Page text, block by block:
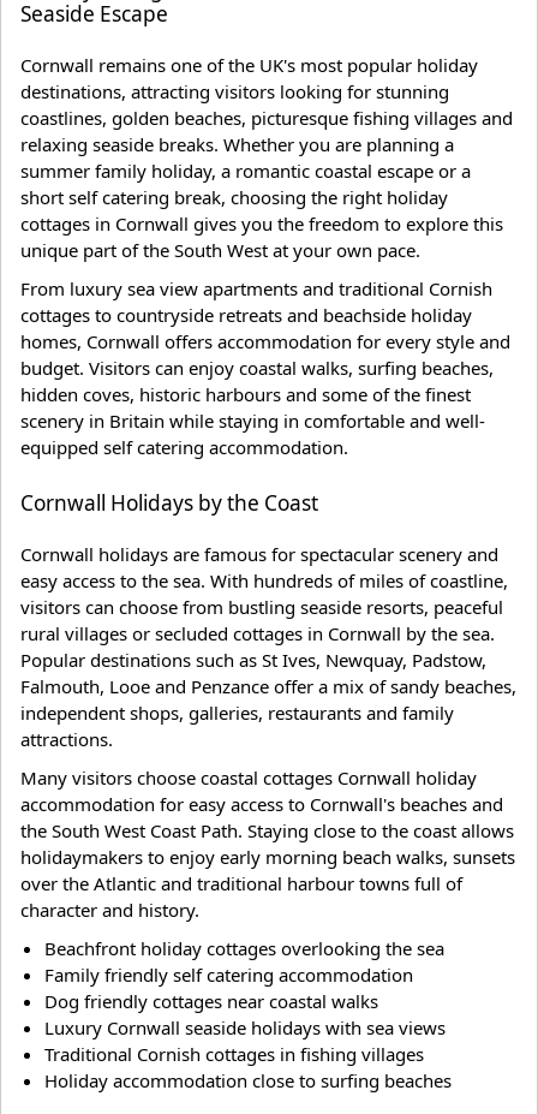
Seaside Escape
Cornwall remains one of the UK's most popular holiday
destinations, attracting visitors looking for stunning
coastlines, golden beaches, picturesque fishing villages and
relaxing seaside breaks. Whether you are planning a
summer family holiday, a romantic coastal escape or a
short self catering break, choosing the right holiday
cottages in Cornwall gives you the freedom to explore this
unique part of the South West at your own pace.
From luxury sea view apartments and traditional Cornish
cottages to countryside retreats and beachside holiday
homes, Cornwall offers accommodation for every style and
budget. Visitors can enjoy coastal walks, surfing beaches,
hidden coves, historic harbours and some of the finest
scenery in Britain while staying in comfortable and well-
equipped self catering accommodation.
Cornwall Holidays by the Coast
Cornwall holidays are famous for spectacular scenery and
easy access to the sea. With hundreds of miles of coastline,
visitors can choose from bustling seaside resorts, peaceful
rural villages or secluded cottages in Cornwall by the sea.
Popular destinations such as St Ives, Newquay, Padstow,
Falmouth, Looe and Penzance offer a mix of sandy beaches,
independent shops, galleries, restaurants and family
attractions.
Many visitors choose coastal cottages Cornwall holiday
accommodation for easy access to Cornwall's beaches and
the South West Coast Path. Staying close to the coast allows
holidaymakers to enjoy early morning beach walks, sunsets
over the Atlantic and traditional harbour towns full of
character and history.
Beachfront holiday cottages overlooking the sea
Family friendly self catering accommodation
Dog friendly cottages near coastal walks
Luxury Cornwall seaside holidays with sea views
Traditional Cornish cottages in fishing villages
Holiday accommodation close to surfing beaches